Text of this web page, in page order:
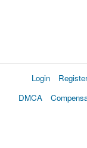
Login
DMCA